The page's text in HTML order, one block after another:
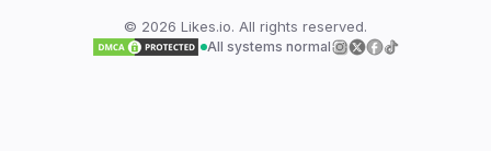
© 2026 Likes.io. All rights reserved.
All systems normal